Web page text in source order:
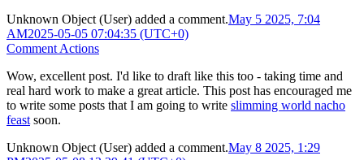
Unknown Object (User) added a comment.May 5 2025, 7:04
AM2025-05-05 07:04:35 (UTC+0)
Comment Actions
Wow, excellent post. I'd like to draft like this too - taking time and
real hard work to make a great article. This post has encouraged me
to write some posts that I am going to write slimming world nacho
feast soon.
Unknown Object (User) added a comment.May 8 2025, 1:29